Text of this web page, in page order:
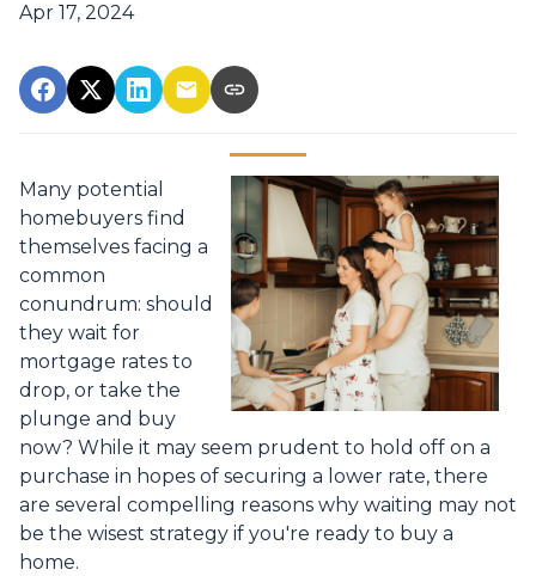
Apr 17, 2024
Many potential
homebuyers find
themselves facing a
common
conundrum: should
they wait for
mortgage rates to
drop, or take the
plunge and buy
now? While it may seem prudent to hold off on a
purchase in hopes of securing a lower rate, there
are several compelling reasons why waiting may not
be the wisest strategy if you're ready to buy a
home.